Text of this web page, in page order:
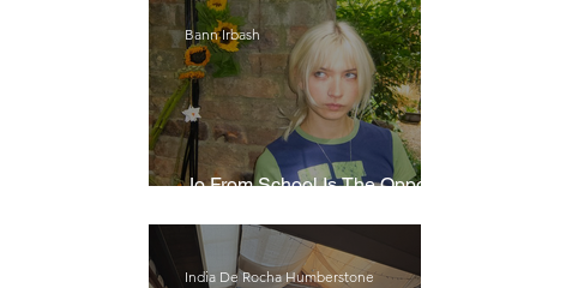
Jo From School Is The Opposite
Bann Irbash
India De Rocha Humberstone